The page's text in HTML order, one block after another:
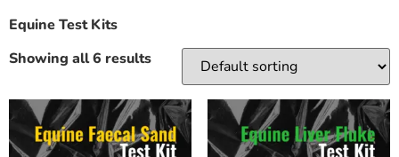
Equine Test Kits
Showing all 6 results